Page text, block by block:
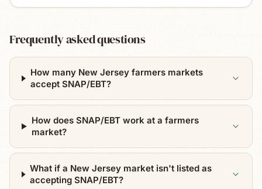
Frequently asked questions
How many New Jersey farmers markets
accept SNAP/EBT?
How does SNAP/EBT work at a farmers
market?
What if a New Jersey market isn't listed as
accepting SNAP/EBT?